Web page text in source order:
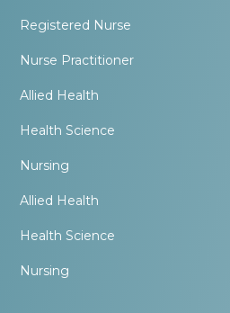
Registered Nurse
Nurse Practitioner
Allied Health
Health Science
Nursing
Allied Health
Health Science
Nursing